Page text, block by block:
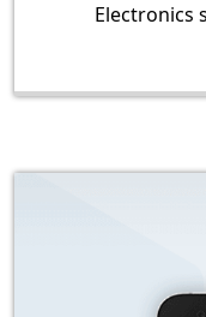
Electronics